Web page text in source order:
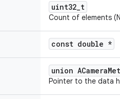
uint32_t
Count of elements
const double *
union
Pointer to the data